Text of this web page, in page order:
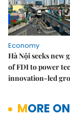
Economy
Hà Nội seeks new
of FDI to power
innovation-led
MORE